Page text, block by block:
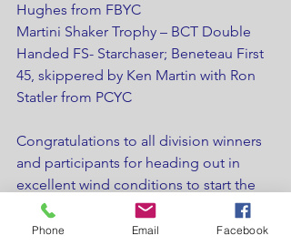
Hughes from FBYC
Martini Shaker Trophy – BCT Double
Handed FS- Starchaser; Beneteau First
45, skippered by Ken Martin with Ron
Statler from PCYC
Congratulations to all division winners
and participants for heading out in
excellent wind conditions to start the
LOSHRS Series. Next race is the
Youngstown Race weekend on June
Phone Email Facebook